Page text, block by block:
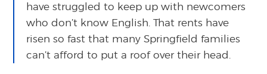
have struggled to keep up with newcomers
who don’t know English. That rents have
risen so fast that many Springfield families
can’t afford to put a roof over their head.